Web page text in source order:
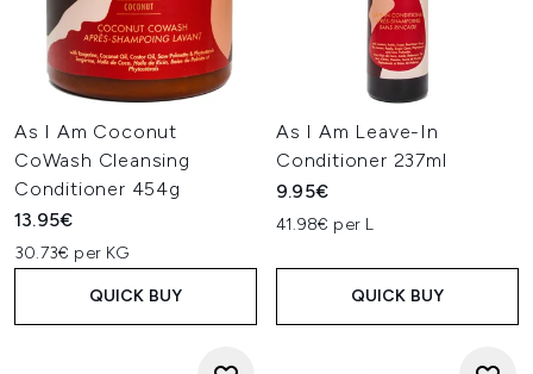
As I Am Coconut
CoWash Cleansing
Conditioner 454g
13.95€
30.73€ per KG
QUICK BUY
As I Am Leave-In
Conditioner 237ml
9.95€
41.98€ per L
QUICK BUY